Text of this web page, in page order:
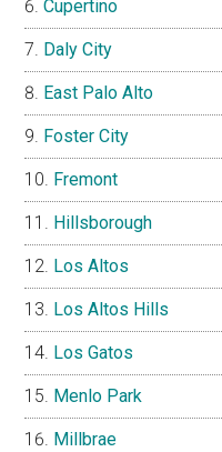
Cupertino
Daly City
East Palo Alto
Foster City
Fremont
Hillsborough
Los Altos
Los Altos Hills
Los Gatos
Menlo Park
Millbrae